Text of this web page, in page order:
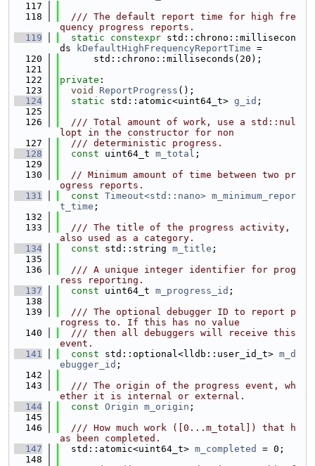
  117
  118
  /// The default report time for high fre
quency progress reports.
  119
static constexpr std::chrono::millisecon
ds
kDefaultHighFrequencyReportTime =
  120
      std::chrono::milliseconds(20);
  121
  122
private :
  123
void ReportProgress ();
  124
static std::atomic<uint64_t> g_id ;
  125
  126
  /// Total amount of work, use a std::nul
lopt in the constructor for non
  127
  /// deterministic progress.
  128
const uint64_t m_total ;
  129
  130
// Minimum amount of time between two pr
ogress reports.
  131
const Timeout<std::nano> m_minimum_repor
t_time ;
  132
  133
  /// The title of the progress activity,
also used as a category.
  134
const std::string m_title ;
  135
  136
  /// A unique integer identifier for prog
ress reporting.
  137
const uint64_t m_progress_id ;
  138
  139
  /// The optional debugger ID to report p
rogress to. If this has no value
  140
  /// then all debuggers will receive this
event.
  141
const std::optional<lldb::user_id_t> m_d
ebugger_id ;
  142
  143
  /// The origin of the progress event, wh
ether it is internal or external.
  144
const Origin m_origin ;
  145
  146
  /// How much work ([0...m_total]) that h
as been completed.
  147
  std::atomic<uint64_t>
m_completed
= 0;
  148